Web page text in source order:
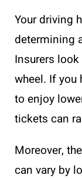
Your driving
determining
Insurers
wheel. If you
to enjoy
tickets can
Moreover,
can vary by